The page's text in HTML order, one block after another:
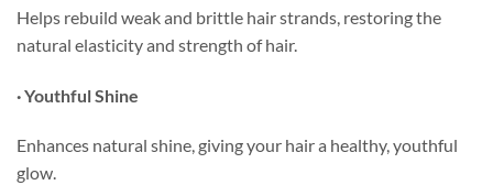
Helps rebuild weak and brittle hair strands, restoring the
natural elasticity and strength of hair.
· Youthful Shine
Enhances natural shine, giving your hair a healthy, youthful
glow.